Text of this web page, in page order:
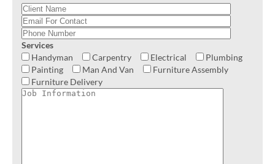
Services
Handyman
Carpentry Electrical
Plumbing
Painting
Man And Van
Furniture Assembly
Furniture Delivery